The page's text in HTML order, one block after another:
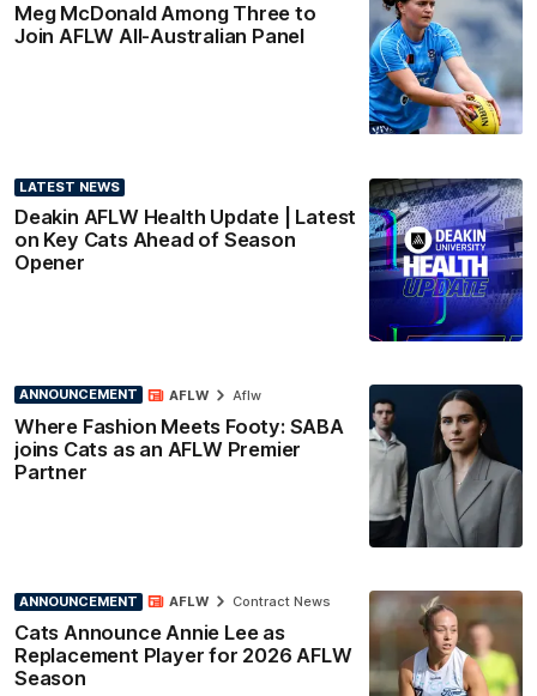
Meg McDonald Among Three to
Join AFLW All-Australian Panel
LATEST NEWS
Deakin AFLW Health Update | Latest
on Key Cats Ahead of Season
Opener
ANNOUNCEMENT
Where Fashion Meets Footy: SABA
joins Cats as an AFLW Premier
Partner
AFLW Aflw
ANNOUNCEMENT
Cats Announce Annie Lee as
Replacement Player for 2026 AFLW
Season
AFLW Contract News